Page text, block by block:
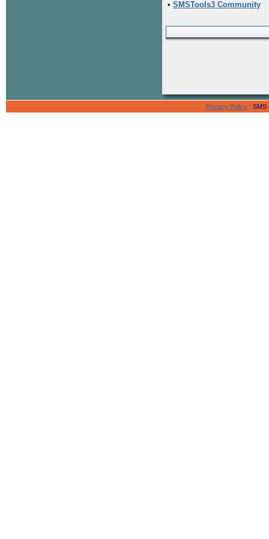
• SMSTools3 Community
Privacy PolicySMS